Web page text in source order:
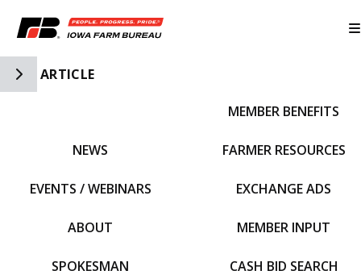
Toggle Side Navigation
ARTICLE
NEWS
EVENTS / WEBINARS
ABOUT
SPOKESMAN
MEMBER BENEFITS
FARMER RESOURCES
EXCHANGE ADS
MEMBER INPUT
CASH BID SEARCH